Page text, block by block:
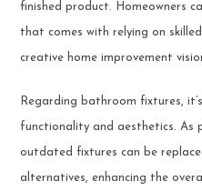
finished product. Homeowners
that comes with relying on
creative home improvement
Regarding bathroom fixtures,
functionality and aesthetics.
outdated fixtures can be
alternatives, enhancing the